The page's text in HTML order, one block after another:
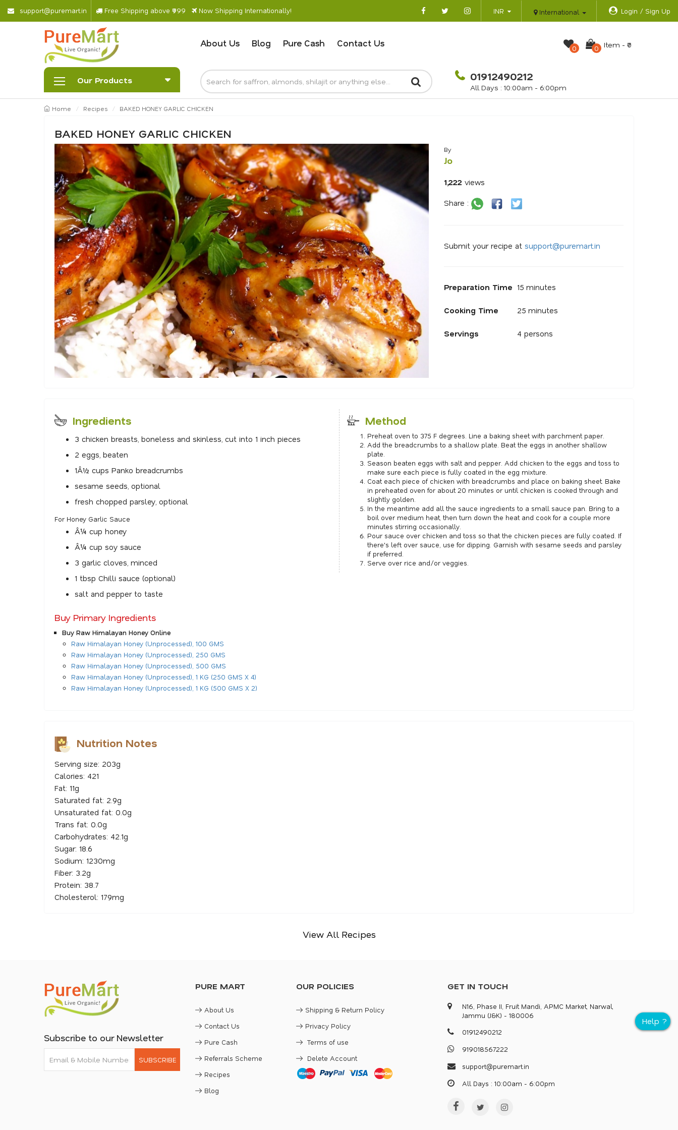
suppor@puremar.in Free Shipping above ₹999 Now Shipping Internationally! INR International Login / Sign Up
About Us Blog Pure Cash Contact Us 0 0 Item - ₹0
Our Products 01912490212
All Days : 10:00am - 6:00pm
Home Recipes BAKED HONEY GARLIC CHICKEN
BAKED HONEY GARLIC CHICKEN
By
Jo
1,222 views
Share :
Submit your recipe at suppor@puremar.in
Preparation Time 15 minutes
Cooking Time 25 minutes
Servings 4 persons
Ingredients
3 chicken breasts, boneless and skinless, cut into 1 inch pieces
2 eggs, beaten
1Â½ cups Panko breadcrumbs
sesame seeds, optional
fresh chopped parsley, optional
For Honey Garlic Sauce
Â¼ cup honey
Â¼ cup soy sauce
3 garlic cloves, minced
1 tbsp Chilli sauce (optional)
salt and pepper to taste
Method
Preheat oven to 375 F degrees. Line a baking sheet with parchment paper.
Add the breadcrumbs to a shallow plate. Beat the eggs in another shallow
plate.
Season beaten eggs with salt and pepper. Add chicken to the eggs and toss to
make sure each piece is fully coated in the egg mixture.
Coat each piece of chicken with breadcrumbs and place on baking sheet. Bake
in preheated oven for about 20 minutes or until chicken is cooked through and
slightly golden.
In the meantime add all the sauce ingredients to a small sauce pan. Bring to a
boil over medium heat, then turn down the heat and cook for a couple more
minutes stirring occasionally.
Pour sauce over chicken and toss so that the chicken pieces are fully coated. If
there's left over sauce, use for dipping. Garnish with sesame seeds and parsley
if preferred.
Serve over rice and/or veggies.
Buy Primary Ingredients
Buy Raw Himalayan Honey Online
Raw Himalayan Honey (Unprocessed), 100 GMS
Raw Himalayan Honey (Unprocessed), 250 GMS
Raw Himalayan Honey (Unprocessed), 500 GMS
Raw Himalayan Honey (Unprocessed), 1 KG (250 GMS X 4)
Raw Himalayan Honey (Unprocessed), 1 KG (500 GMS X 2)
Nutrition Notes
Serving size: 203g
Calories: 421
Fat: 11g
Saturated fat: 2.9g
Unsaturated fat: 0.0g
Trans fat: 0.0g
Carbohydrates: 42.1g
Sugar: 18.6
Sodium: 1230mg
Fiber: 3.2g
Protein: 38.7
Cholesterol: 179mg
View All Recipes
Subscribe to our Newsletter
SUBSCRIBE
PURE MART
About Us
Contact Us
Pure Cash
Referrals Scheme
Recipes
Blog
OUR POLICIES
Shipping & Return Policy
Privacy Policy
Terms of use
Delete Account
GET IN TOUCH
N16, Phase II, Fruit Mandi, APMC Market, Narwal,
Jammu (J&K) - 180006
01912490212
919018567222
suppor@puremar.in
All Days : 10:00am - 6:00pm